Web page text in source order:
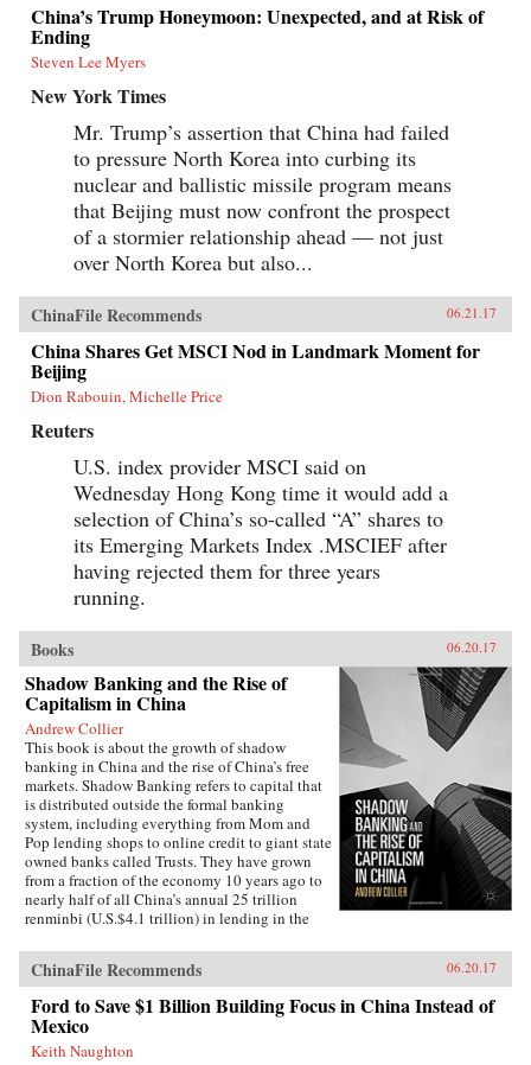
China’s Trump Honeymoon: Unexpected, and at Risk of
Ending
Steven Lee Myers
New York Times
Mr. Trump’s assertion that China had failed
to pressure North Korea into curbing its
nuclear and ballistic missile program means
that Beijing must now confront the prospect
of a stormier relationship ahead — not just
over North Korea but also...
ChinaFile Recommends 06.21.17
China Shares Get MSCI Nod in Landmark Moment for
Beijing
Dion Rabouin, Michelle Price
Reuters
U.S. index provider MSCI said on
Wednesday Hong Kong time it would add a
selection of China’s so-called “A” shares to
its Emerging Markets Index .MSCIEF after
having rejected them for three years
running.
Books 06.20.17
Shadow Banking and the Rise of
Capitalism in China
Andrew Collier
This book is about the growth of shadow
banking in China and the rise of China’s free
markets. Shadow Banking refers to capital that
is distributed outside the formal banking
system, including everything from Mom and
Pop lending shops to online credit to giant state
owned banks called Trusts. They have grown
from a fraction of the economy 10 years ago to
nearly half of all China’s annual 25 trillion
renminbi (U.S.$4.1 trillion) in lending in the
of capitalism in China—barely regulated,
highly risky, yet tolerated by Beijing. They
have been permitted to flourish because many
companies cannot get access to formal bank
loans. It is the Wild West of banking in China. If
we define capitalism as economic activity
ChinaFile Recommends 06.20.17
Ford to Save $1 Billion Building Focus in China Instead of
Mexico
Keith Naughton